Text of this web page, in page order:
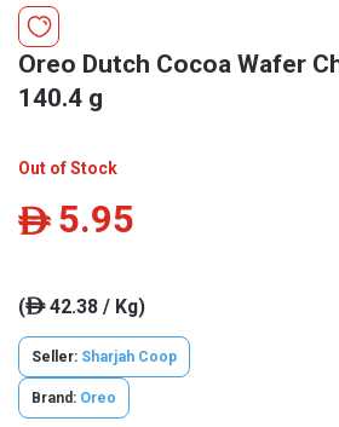
Oreo Dutch Cocoa Wafer
140.4 g
Out of Stock
ê 5.95
(ê42.38 / Kg)
Seller: Sharjah Coop
Brand: Oreo